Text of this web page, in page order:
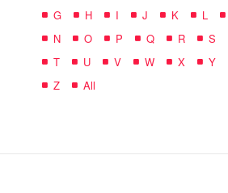
G
H I J K L
N
O P Q R
S
T
U V W X
Y
Z
All